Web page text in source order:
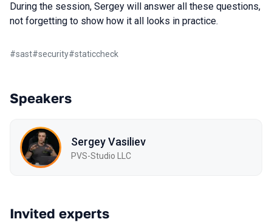
During the session, Sergey will answer all these questions,
not forgetting to show how it all looks in practice.
#sast#security#staticcheck
Speakers
Sergey Vasiliev
PVS-Studio LLC
Invited experts